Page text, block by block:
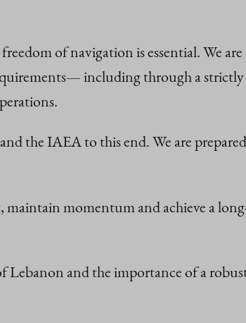
of navigation is essential. We
including through a strictly
the IAEA to this end. We are
momentum and achieve a
and the importance of a